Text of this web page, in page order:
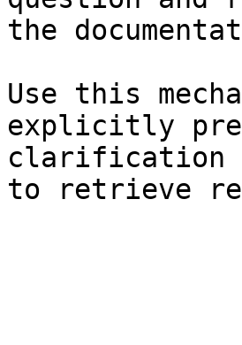
the
Use this
explicitly
clarification